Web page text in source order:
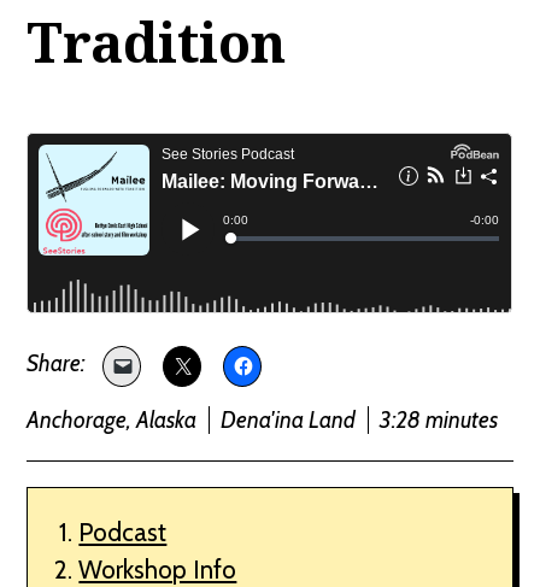
Tradition
Anchorage, Alaska Dena'ina Land 3:28 minutes
Podcast
Workshop Info